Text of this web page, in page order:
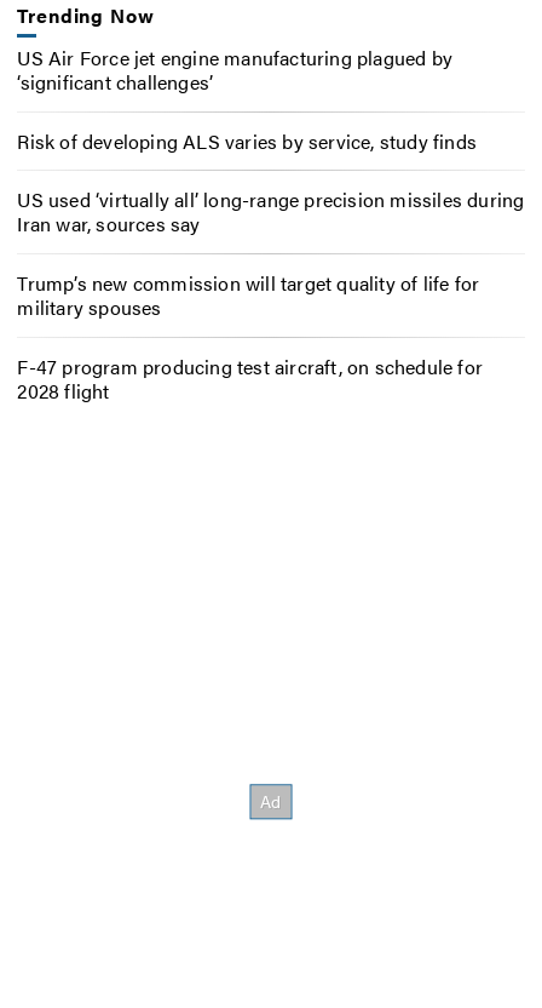
Trending Now
US Air Force jet engine manufacturing plagued by
‘significant challenges’
Risk of developing ALS varies by service, study finds
US used ‘virtually all’ long-range precision missiles during
Iran war, sources say
Trump’s new commission will target quality of life for
military spouses
F-47 program producing test aircraft, on schedule for
2028 flight